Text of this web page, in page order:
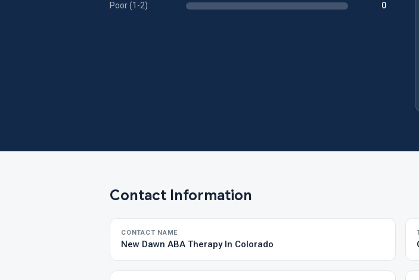
Poor (1-2) 0
Contact Information
CONTACT NAME
New Dawn ABA Therapy In Colorado